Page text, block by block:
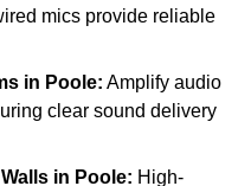
mics provide reliable
in Poole: Amplify audio
clear sound delivery
in Poole: High-